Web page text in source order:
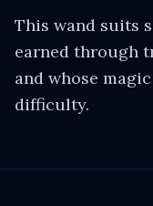
This wand suits
earned through
and whose
difficulty.